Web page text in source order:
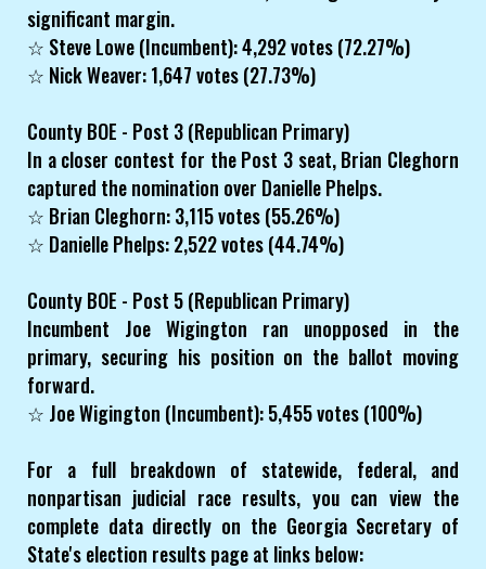
significant margin.
☆ Steve Lowe (Incumbent): 4,292 votes (72.27%)
☆ Nick Weaver: 1,647 votes (27.73%)
County BOE - Post 3 (Republican Primary)
In a closer contest for the Post 3 seat, Brian Cleghorn
captured the nomination over Danielle Phelps.
☆ Brian Cleghorn: 3,115 votes (55.26%)
☆ Danielle Phelps: 2,522 votes (44.74%)
County BOE - Post 5 (Republican Primary)
Incumbent Joe Wigington ran unopposed in the
primary, securing his position on the ballot moving
forward.
☆ Joe Wigington (Incumbent): 5,455 votes (100%)
For a full breakdown of statewide, federal, and
nonpartisan judicial race results, you can view the
complete data directly on the Georgia Secretary of
State's election results page at links below: